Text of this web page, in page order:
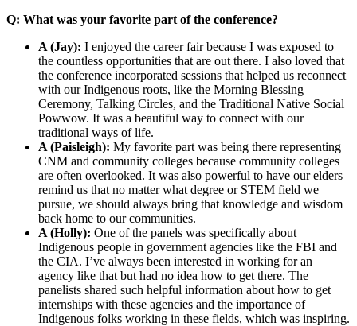
Q: What was your favorite part of the conference?
A (Jay): I enjoyed the career fair because I was exposed to
the countless opportunities that are out there. I also loved that
the conference incorporated sessions that helped us reconnect
with our Indigenous roots, like the Morning Blessing
Ceremony, Talking Circles, and the Traditional Native Social
Powwow. It was a beautiful way to connect with our
traditional ways of life.
A (Paisleigh): My favorite part was being there representing
CNM and community colleges because community colleges
are often overlooked. It was also powerful to have our elders
remind us that no matter what degree or STEM field we
pursue, we should always bring that knowledge and wisdom
back home to our communities.
A (Holly): One of the panels was specifically about
Indigenous people in government agencies like the FBI and
the CIA. I’ve always been interested in working for an
agency like that but had no idea how to get there. The
panelists shared such helpful information about how to get
internships with these agencies and the importance of
Indigenous folks working in these fields, which was inspiring.